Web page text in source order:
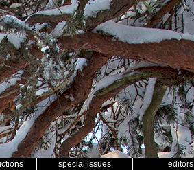
special issues editors